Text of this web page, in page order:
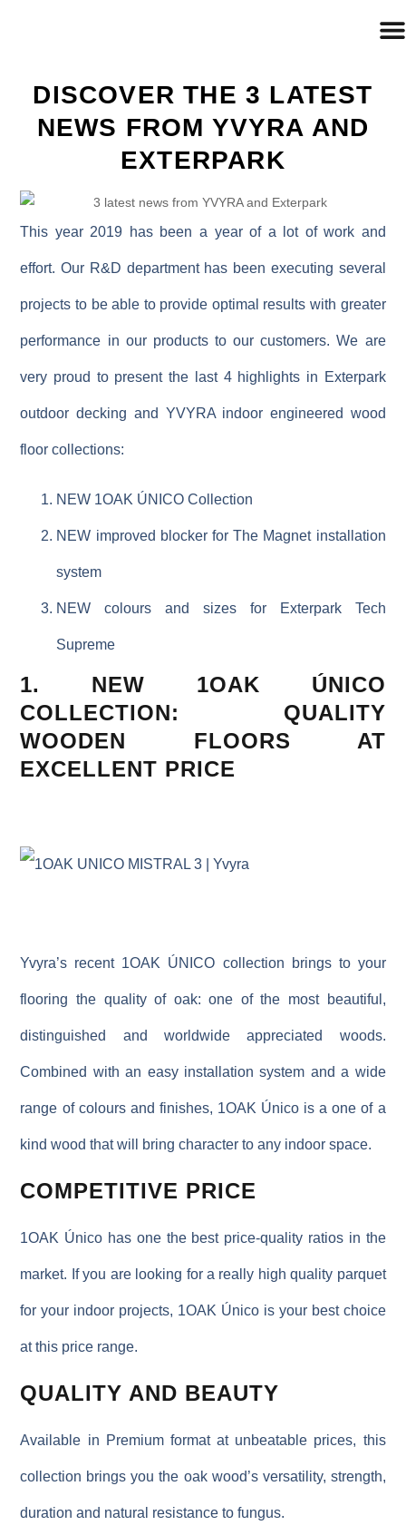
DISCOVER THE 3 LATEST
NEWS FROM YVYRA AND
EXTERPARK
This year 2019 has been a year of a lot of work and
effort. Our R&D department has been executing several
projects to be able to provide optimal results with greater
performance in our products to our customers. We are
very proud to present the last 4 highlights in Exterpark
outdoor decking and YVYRA indoor engineered wood
floor collections:
NEW 1OAK ÚNICO Collection
NEW improved blocker for The Magnet installation
system
NEW colours and sizes for Exterpark Tech
Supreme
1. NEW 1OAK ÚNICO
COLLECTION: QUALITY
WOODEN FLOORS AT
EXCELLENT PRICE
Yvyra’s recent 1OAK ÚNICO collection brings to your
flooring the quality of oak: one of the most beautiful,
distinguished and worldwide appreciated woods.
Combined with an easy installation system and a wide
range of colours and finishes, 1OAK Único is a one of a
kind wood that will bring character to any indoor space.
COMPETITIVE PRICE
1OAK Único has one the best price-quality ratios in the
market. If you are looking for a really high quality parquet
for your indoor projects, 1OAK Único is your best choice
at this price range.
QUALITY AND BEAUTY
Available in Premium format at unbeatable prices, this
collection brings you the oak wood’s versatility, strength,
duration and natural resistance to fungus.